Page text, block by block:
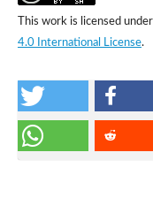
This work is licensed
4.0 International License.